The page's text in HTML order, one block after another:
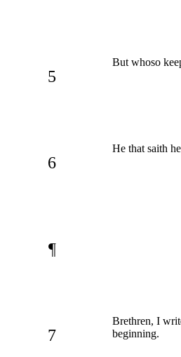
5
But whoso
6
He that saith
¶
7
Brethren, I
beginning.